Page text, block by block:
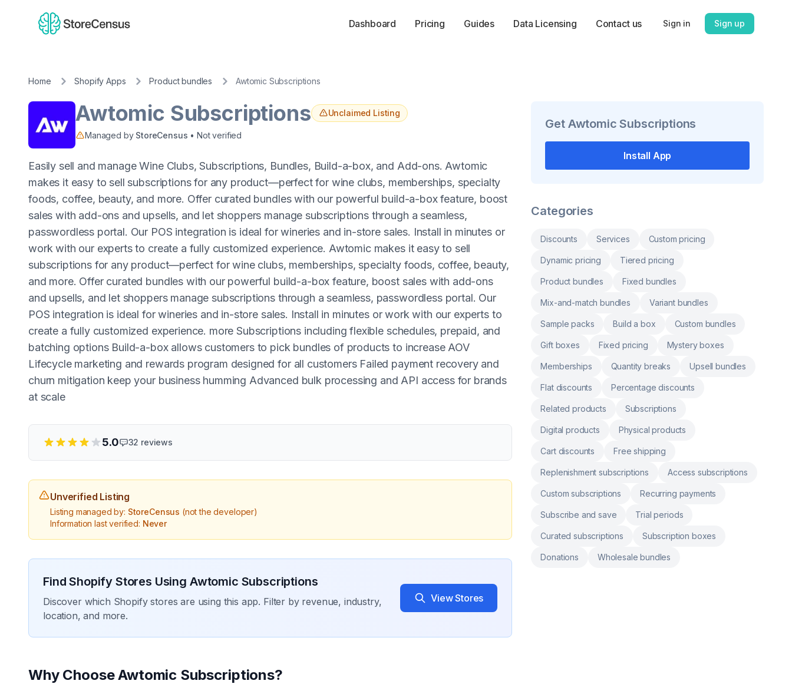
Dashboard Pricing Guides Data Licensing Contact us Sign in Sign up
Home Shopify Apps Product bundles Awtomic Subscriptions
Awtomic Subscriptions Unclaimed Listing
Managed by StoreCensus • Not verified
Easily sell and manage Wine Clubs, Subscriptions, Bundles, Build-a-box, and Add-ons. Awtomic
makes it easy to sell subscriptions for any product—perfect for wine clubs, memberships, specialty
foods, coffee, beauty, and more. Offer curated bundles with our powerful build-a-box feature, boost
sales with add-ons and upsells, and let shoppers manage subscriptions through a seamless,
passwordless portal. Our POS integration is ideal for wineries and in-store sales. Install in minutes or
work with our experts to create a fully customized experience. Awtomic makes it easy to sell
subscriptions for any product—perfect for wine clubs, memberships, specialty foods, coffee, beauty,
and more. Offer curated bundles with our powerful build-a-box feature, boost sales with add-ons
and upsells, and let shoppers manage subscriptions through a seamless, passwordless portal. Our
POS integration is ideal for wineries and in-store sales. Install in minutes or work with our experts to
create a fully customized experience. more Subscriptions including flexible schedules, prepaid, and
batching options Build-a-box allows customers to pick bundles of products to increase AOV
Lifecycle marketing and rewards program designed for all customers Failed payment recovery and
churn mitigation keep your business humming Advanced bulk processing and API access for brands
at scale
5.0 32 reviews
Unverified Listing
Listing managed by: StoreCensus (not the developer)
Information last verified: Never
Find Shopify Stores Using Awtomic Subscriptions
Discover which Shopify stores are using this app. Filter by revenue, industry,
location, and more.
View Stores
Why ChooseAwtomic Subscriptions?
Get Awtomic Subscriptions
Install App
Categories
Discounts Services Custom pricing
Dynamic pricing Tiered pricing
Product bundles Fixed bundles
Mix-and-match bundles Variant bundles
Sample packs Build a box Custom bundles
Gift boxes Fixed pricing Mystery boxes
Memberships Quantity breaks Upsell bundles
Flat discounts Percentage discounts
Related products Subscriptions
Digital products Physical products
Cart discounts Free shipping
Replenishment subscriptions Access subscriptions
Custom subscriptions Recurring payments
Subscribe and save Trial periods
Curated subscriptions Subscription boxes
Donations Wholesale bundles